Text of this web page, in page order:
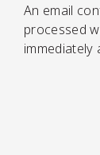
An email
processed
immediately